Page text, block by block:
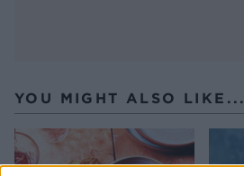
YOU MIGHT ALSO LIKE...